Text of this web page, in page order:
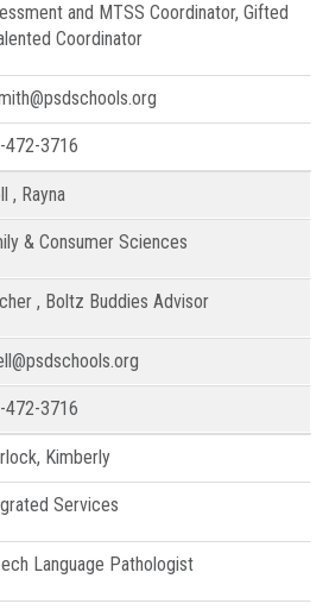
and MTSS Coordinator, Gifted
Coordinator
472-3716
, Rayna
& Consumer Sciences
, Boltz Buddies Advisor
472-3716
Kimberly
Services
Language Pathologist